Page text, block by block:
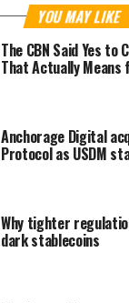
YOU MAY LIKE
The CBN Said Yes to
That Actually
Anchorage Digital
Protocol as USDM
Why tighter
dark stablecoins